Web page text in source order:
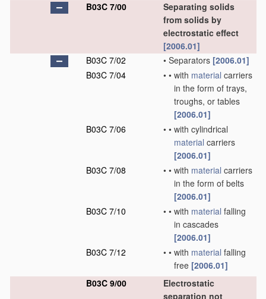
B03C 7/00
Separating solids
from solids by
electrostatic effect
[2006.01]
B03C 7/02
• Separators [2006.01]
B03C 7/04
• • with material carriers
in the form of trays,
troughs, or tables
[2006.01]
B03C 7/06
• • with cylindrical
material carriers
[2006.01]
B03C 7/08
• • with material carriers
in the form of belts
[2006.01]
B03C 7/10
• • with material falling
in cascades
[2006.01]
B03C 7/12
• • with material falling
free [2006.01]
B03C 9/00
Electrostatic
separation not